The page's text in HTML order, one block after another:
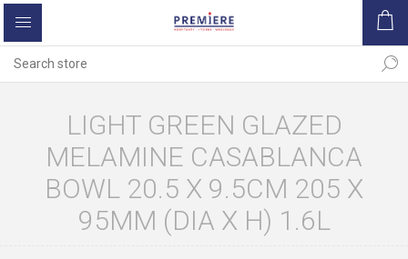
LIGHT GREEN GLAZED
MELAMINE CASABLANCA
BOWL 20.5 X 9.5CM 205 X
95MM (DIA X H) 1.6L